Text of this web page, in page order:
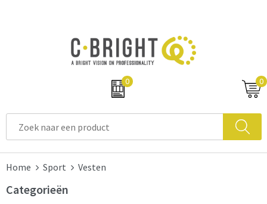
0 0
Home Sport Vesten
Categorieën